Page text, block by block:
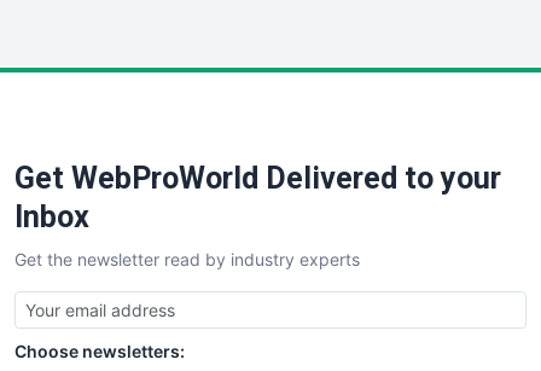
SaaSPro
SalesTechPro
SmallBusinessNews
SmallBusinessUpdate
SmallSiteNews
SmallWebBusiness
Get WebProWorld Delivered to your
Inbox
Get the newsletter read by industry experts
Choose newsletters: